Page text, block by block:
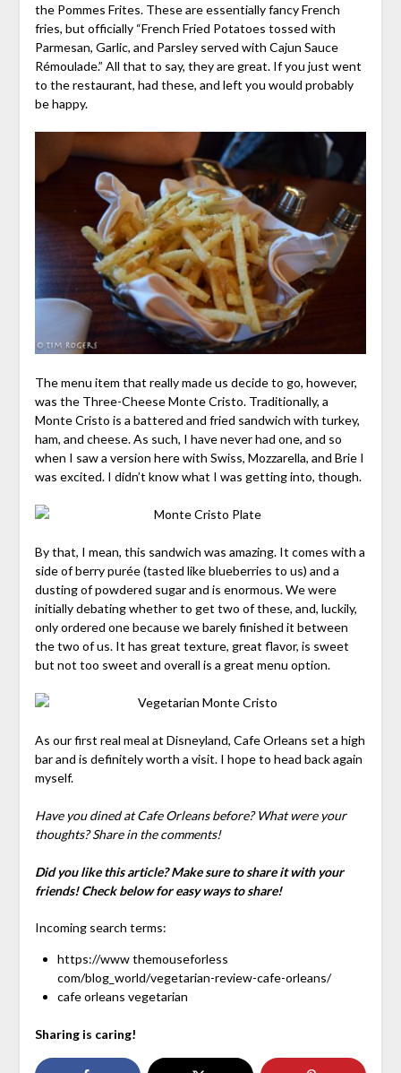
the Pommes Frites. These are essentially fancy French
fries, but officially “French Fried Potatoes tossed with
Parmesan, Garlic, and Parsley served with Cajun Sauce
Rémoulade.” All that to say, they are great. If you just went
to the restaurant, had these, and left you would probably
be happy.
The menu item that really made us decide to go, however,
was the Three-Cheese Monte Cristo. Traditionally, a
Monte Cristo is a battered and fried sandwich with turkey,
ham, and cheese. As such, I have never had one, and so
when I saw a version here with Swiss, Mozzarella, and Brie I
was excited. I didn’t know what I was getting into, though.
By that, I mean, this sandwich was amazing. It comes with a
side of berry purée (tasted like blueberries to us) and a
dusting of powdered sugar and is enormous. We were
initially debating whether to get two of these, and, luckily,
only ordered one because we barely finished it between
the two of us. It has great texture, great flavor, is sweet
but not too sweet and overall is a great menu option.
As our first real meal at Disneyland, Cafe Orleans set a high
bar and is definitely worth a visit. I hope to head back again
myself.
Have you dined at Cafe Orleans before? What were your
thoughts? Share in the comments!
Did you like this article? Make sure to share it with your
friends! Check below for easy ways to share!
Incoming search terms:
https://www themouseforless
com/blog_world/vegetarian-review-cafe-orleans/
cafe orleans vegetarian
Sharing is caring!